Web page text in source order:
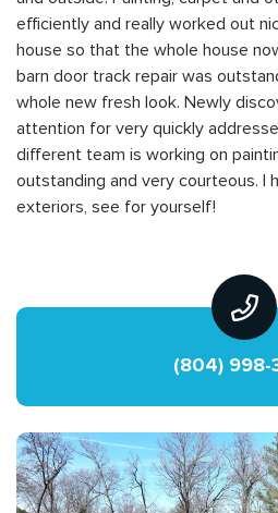
efficiently and really worked out
house so that the whole house
barn door track repair was
whole new fresh look. Newly
attention for very quickly
different team is working on
outstanding and very courteous. I
exteriors, see for yourself!
(804) 998-